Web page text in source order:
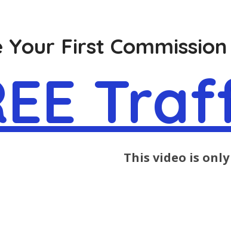
Your First
This video is